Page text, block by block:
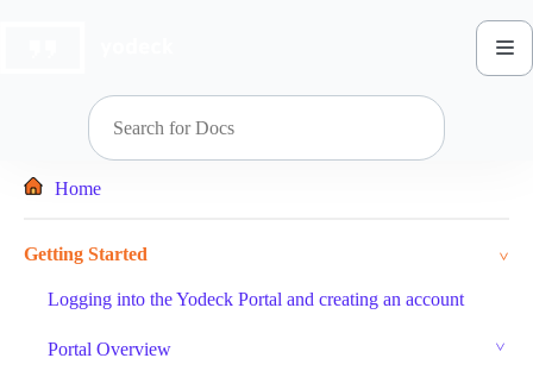
Home
Getting Started
Logging into the Yodeck Portal and creating an account
Portal Overview